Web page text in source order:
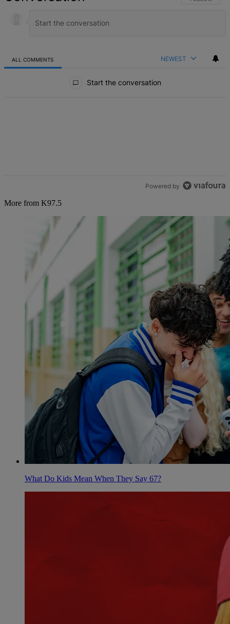
ALL COMMENTS NEWEST
Start the conversation
Powered by
More from K97.5
What Do Kids Mean When They Say 67?